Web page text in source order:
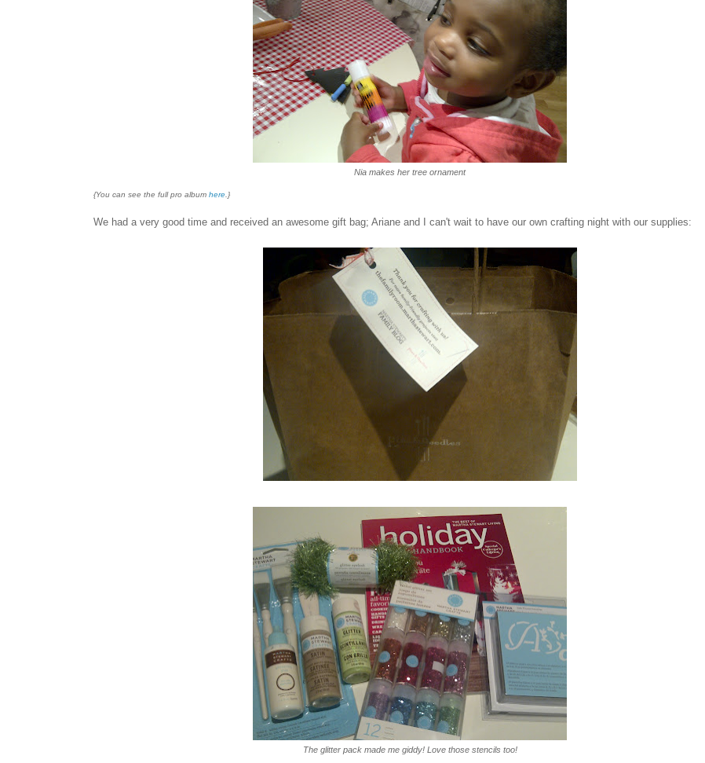
Nia makes her tree ornament
{You can see the full pro album here .}
We had a very good time and received an awesome gift bag; Ariane and I can't wait to have our own crafting night with our supplies:
The glitter pack made me giddy! Love those stencils too!